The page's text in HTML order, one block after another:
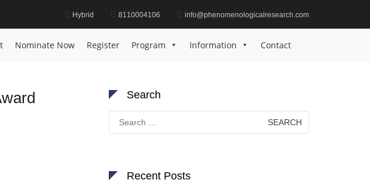
Hybrid 8110004106 info@phenomenologicalresearch.com
Nominate Now Register Program Information Contact
Search
Search
for:
Recent Posts